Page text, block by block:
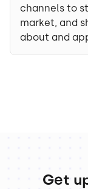
channels to
market, and
about and
Get